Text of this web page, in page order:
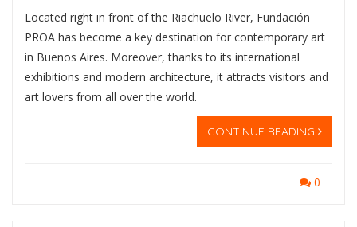
Located right in front of the Riachuelo River, Fundación
PROA has become a key destination for contemporary art
in Buenos Aires. Moreover, thanks to its international
exhibitions and modern architecture, it attracts visitors and
art lovers from all over the world.
CONTINUE READING
0